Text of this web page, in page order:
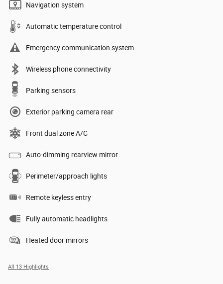
Navigation system
Automatic temperature control
Emergency communication system
Wireless phone connectivity
Parking sensors
Exterior parking camera rear
Front dual zone A/C
Auto-dimming rearview mirror
Perimeter/approach lights
Remote keyless entry
Fully automatic headlights
Heated door mirrors
All 13 Highlights